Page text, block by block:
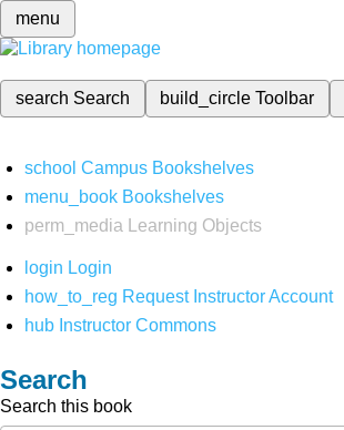
menu
search Search build_circleToolbar
school Campus Bookshelves
menu_book Bookshelves
perm_media
Learning Objects
login Login
how_to_reg Request Instructor Account
hub Instructor Commons
Search
Search this book